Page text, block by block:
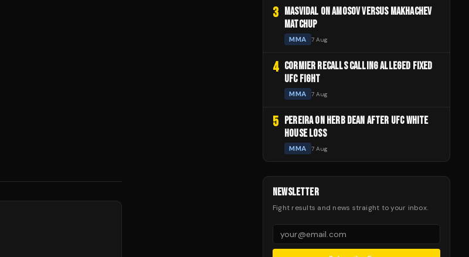
3
MASVIDAL ON AMOSOV VERSUS MAKHACHEV
MATCHUP
MMA 7 Aug
4 CORMIER RECALLS CALLING ALLEGED FIXED
UFC FIGHT
MMA 7 Aug
5
PEREIRA ON HERB DEAN AFTER UFC WHITE
HOUSE LOSS
MMA 7 Aug
NEWSLETTER
Fight results and news straight to your inbox.